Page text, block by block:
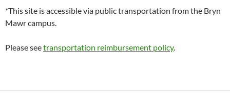
*This site is accessible via public transportation from the Bryn
Mawr campus.
Please seetransportation reimbursement policy.